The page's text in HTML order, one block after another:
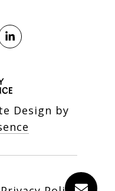
Design by